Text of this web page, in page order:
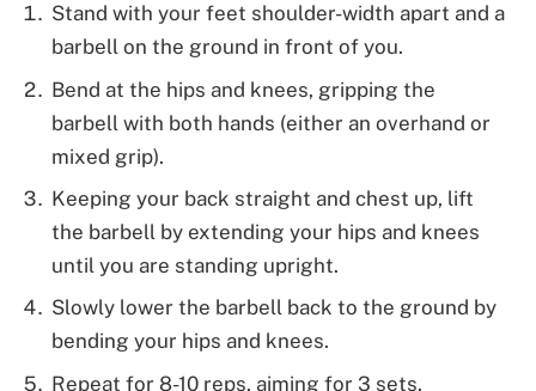
Stand with your feet shoulder-width apart and a
barbell on the ground in front of you.
Bend at the hips and knees, gripping the
barbell with both hands (either an overhand or
mixed grip).
Keeping your back straight and chest up, lift
the barbell by extending your hips and knees
until you are standing upright.
Slowly lower the barbell back to the ground by
bending your hips and knees.
Repeat for 8-10 reps, aiming for 3 sets.